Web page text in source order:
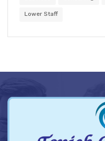
Lower Staff